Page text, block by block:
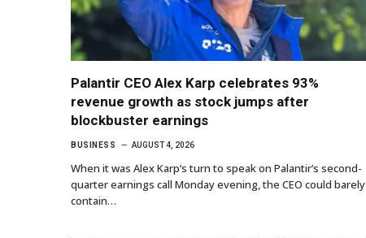
Palantir CEO Alex Karp celebrates 93%
revenue growth as stock jumps after
blockbuster earnings
BUSINESS AUGUST 4, 2026
When it was Alex Karp‘s turn to speak on Palantir’s second-
quarter earnings call Monday evening, the CEO could barely
contain…